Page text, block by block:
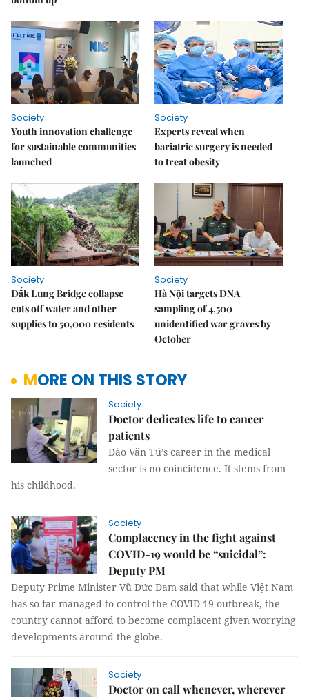
Society
Youth innovation challenge
for sustainable communities
launched
Society
Experts reveal when
bariatric surgery is needed
to treat obesity
Society
Đắk Lung Bridge collapse
cuts off water and other
supplies to 50,000 residents
Society
Hà Nội targets DNA
sampling of 4,500
unidentified war graves by
October
MORE ON THIS STORY
Society
Doctor dedicates life to cancer
patients
Đào Văn Tú’s career in the medical
sector is no coincidence. It stems from
his childhood.
Society
Complacency in the fight against
COVID-19 would be “suicidal”:
Deputy PM
Deputy Prime Minister Vũ Đức Đam said that while Việt Nam
has so far managed to control the COVID-19 outbreak, the
country cannot afford to become complacent given worrying
developments around the globe.
Society
Doctor on call whenever, wherever